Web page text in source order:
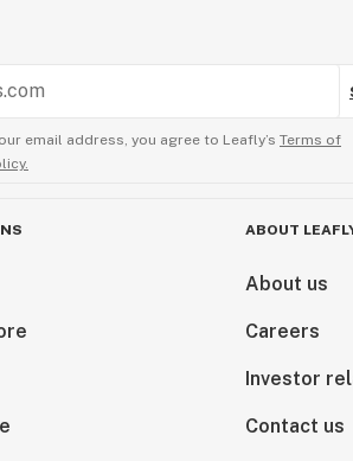
email address, you agree to Leafly’s Terms of
ABOUT
About us
Careers
Investor
Contact us